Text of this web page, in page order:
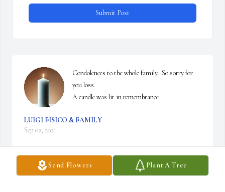
Send Flowers Plant A Tree
Submit Post
Condolences to the whole family.  So sorry for
you loss.
A candle was lit in remembrance
LUIGI FISICO & FAMILY
Sep 02, 2021